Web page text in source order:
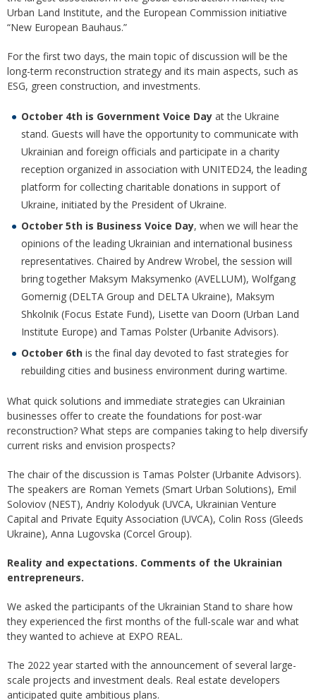
Urban Land Institute, and the European Commission initiative
“New European Bauhaus.”
For the first two days, the main topic of discussion will be the
long-term reconstruction strategy and its main aspects, such as
ESG, green construction, and investments.
October 4th is Government Voice Day at the Ukraine
stand. Guests will have the opportunity to communicate with
Ukrainian and foreign officials and participate in a charity
reception organized in association with UNITED24, the leading
platform for collecting charitable donations in support of
Ukraine, initiated by the President of Ukraine.
October 5th is Business Voice Day, when we will hear the
opinions of the leading Ukrainian and international business
representatives. Chaired by Andrew Wrobel, the session will
bring together Maksym Maksymenko (AVELLUM), Wolfgang
Gomernig (DELTA Group and DELTA Ukraine), Maksym
Shkolnik (Focus Estate Fund), Lisette van Doorn (Urban Land
Institute Europe) and Tamas Polster (Urbanite Advisors).
October 6th is the final day devoted to fast strategies for
rebuilding cities and business environment during wartime.
What quick solutions and immediate strategies can Ukrainian
businesses offer to create the foundations for post-war
reconstruction? What steps are companies taking to help diversify
current risks and envision prospects?
The chair of the discussion is Tamas Polster (Urbanite Advisors).
The speakers are Roman Yemets (Smart Urban Solutions), Emil
Soloviov (NEST), Andriy Kolodyuk (UVCA, Ukrainian Venture
Capital and Private Equity Association (UVCA), Colin Ross (Gleeds
Ukraine), Anna Lugovska (Corcel Group).
Reality and expectations. Comments of the Ukrainian
entrepreneurs.
We asked the participants of the Ukrainian Stand to share how
they experienced the first months of the full-scale war and what
they wanted to achieve at EXPO REAL.
The 2022 year started with the announcement of several large-
scale projects and investment deals. Real estate developers
anticipated quite ambitious plans.